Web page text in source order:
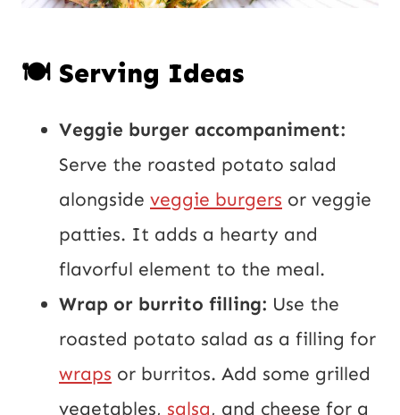
🍽️ Serving Ideas
Veggie burger accompaniment:
Serve the roasted potato salad
alongside veggie burgers or veggie
patties. It adds a hearty and
flavorful element to the meal.
Wrap or burrito filling: Use the
roasted potato salad as a filling for
wraps or burritos. Add some grilled
vegetables, salsa, and cheese for a